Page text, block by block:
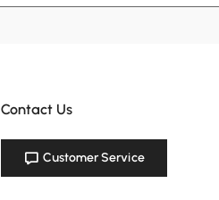
Contact Us
Customer Service